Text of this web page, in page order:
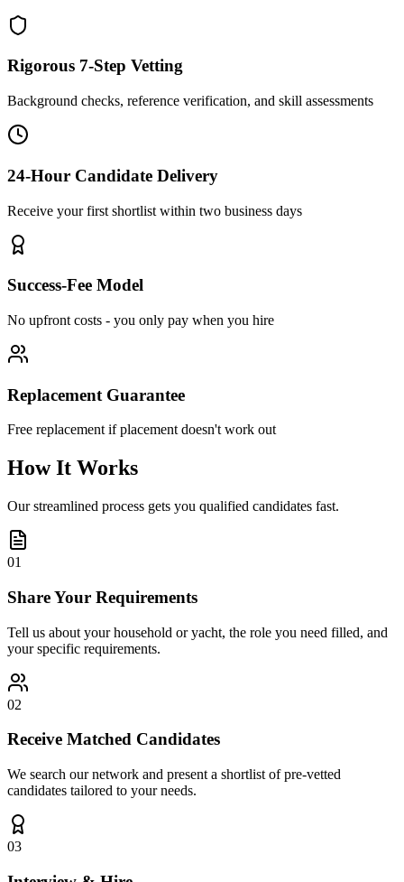
Rigorous 7-Step Vetting
Background checks, reference verification, and skill assessments
24-Hour Candidate Delivery
Receive your first shortlist within two business days
Success-Fee Model
No upfront costs - you only pay when you hire
Replacement Guarantee
Free replacement if placement doesn't work out
How It Works
Our streamlined process gets you qualified candidates fast.
01
Share Your Requirements
Tell us about your household or yacht, the role you need filled, and
your specific requirements.
02
Receive Matched Candidates
We search our network and present a shortlist of pre-vetted
candidates tailored to your needs.
03